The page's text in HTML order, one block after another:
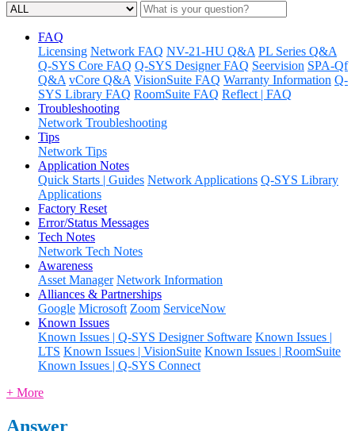
FAQ
Licensing Network FAQ NV-21-HU Q&A PL Series Q&A
Q-SYS Core FAQ Q-SYS Designer FAQ Seervision SPA-Qf
Q&A vCore Q&A VisionSuite FAQ Warranty Information Q-
SYS Library FAQ RoomSuite FAQ Reflect | FAQ
Troubleshooting
Network Troubleshooting
Tips
Network Tips
Application Notes
Quick Starts | Guides Network Applications Q-SYS Library
Applications
Factory Reset
Error/Status Messages
Tech Notes
Network Tech Notes
Awareness
Asset Manager Network Information
Alliances & Partnerships
Google Microsoft Zoom ServiceNow
Known Issues
Known Issues | Q-SYS Designer Software Known Issues |
LTS Known Issues | VisionSuite Known Issues | RoomSuite
Known Issues | Q-SYS Connect
+ More
Answer